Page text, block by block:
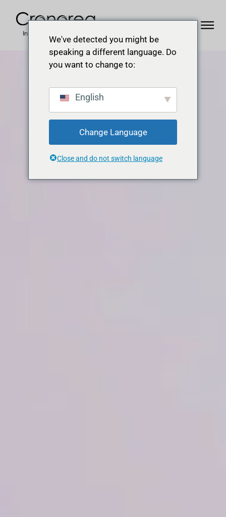
We've detected you might be
speaking a different language. Do
you want to change to:
English
Change Language
Close and do not switch language